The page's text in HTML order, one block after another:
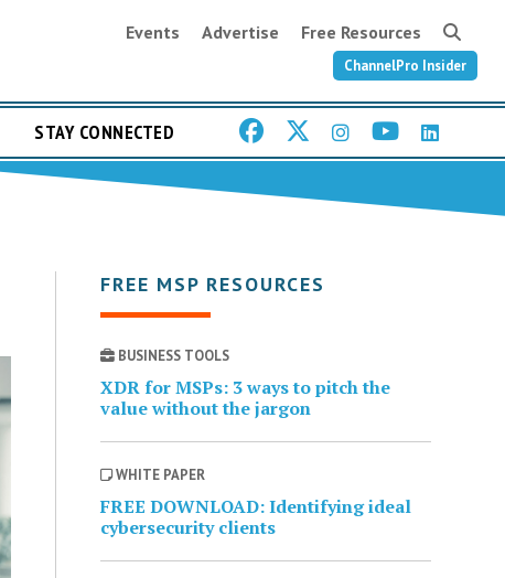
Events Advertise Free Resources
ChannelPro Insider
STAY CONNECTED
FREE MSP RESOURCES
BUSINESS TOOLS
XDR for MSPs: 3 ways to pitch the
value without the jargon
WHITE PAPER
FREE DOWNLOAD: Identifying ideal
cybersecurity clients